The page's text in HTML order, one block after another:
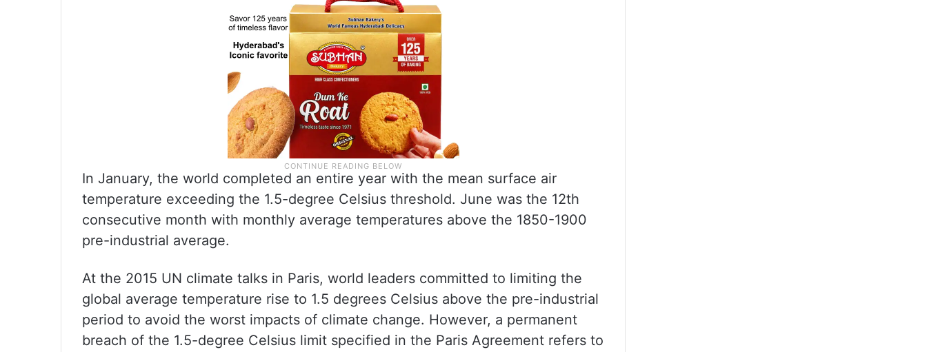
In January, the world completed an entire year with the mean surface air
temperature exceeding the 1.5-degree Celsius threshold. June was the 12th
consecutive month with monthly average temperatures above the 1850-1900
pre-industrial average.
At the 2015 UN climate talks in Paris, world leaders committed to limiting the
global average temperature rise to 1.5 degrees Celsius above the pre-industrial
period to avoid the worst impacts of climate change. However, a permanent
breach of the 1.5-degree Celsius limit specified in the Paris Agreement refers to